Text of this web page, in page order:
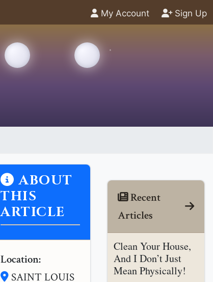
My Account Sign Up
ABOUT
THIS
ARTICLE
Location:
SAINT LOUIS
Recent
Articles
Clean Your House,
And I Don’t Just
Mean Physically!